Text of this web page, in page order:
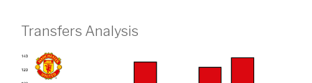
Transfers Analysis